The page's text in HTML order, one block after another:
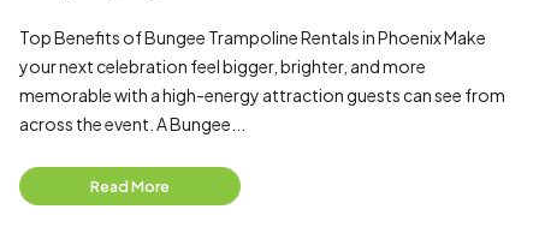
Top Benefits of Bungee Trampoline Rentals in Phoenix Make
your next celebration feel bigger, brighter, and more
memorable with a high-energy attraction guests can see from
across the event. A Bungee...
Read More